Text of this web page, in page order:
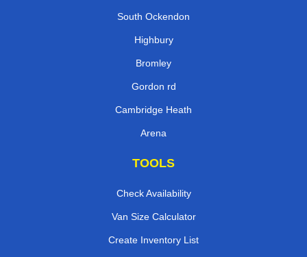
South Ockendon
Highbury
Bromley
Gordon rd
Cambridge Heath
Arena
TOOLS
Check Availability
Van Size Calculator
Create Inventory List